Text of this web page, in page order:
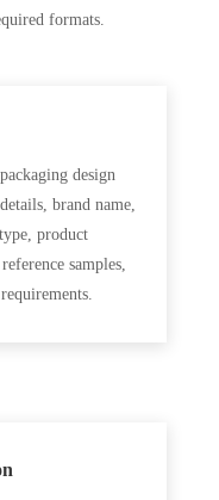
formats.
design
brand name,
product
samples,